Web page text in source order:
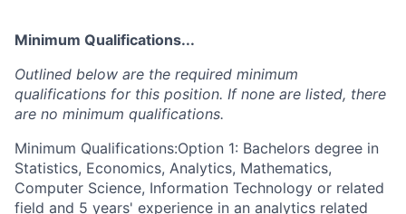
Minimum Qualifications...
Outlined below are the required minimum
qualifications for this position. If none are listed, there
are no minimum qualifications.
Minimum Qualifications:Option 1: Bachelors degree in
Statistics, Economics, Analytics, Mathematics,
Computer Science, Information Technology or related
field and 5 years' experience in an analytics related